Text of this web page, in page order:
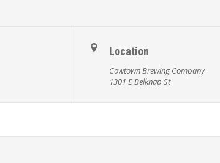
Location
Cowtown Brewing Company
1301 E Belknap St